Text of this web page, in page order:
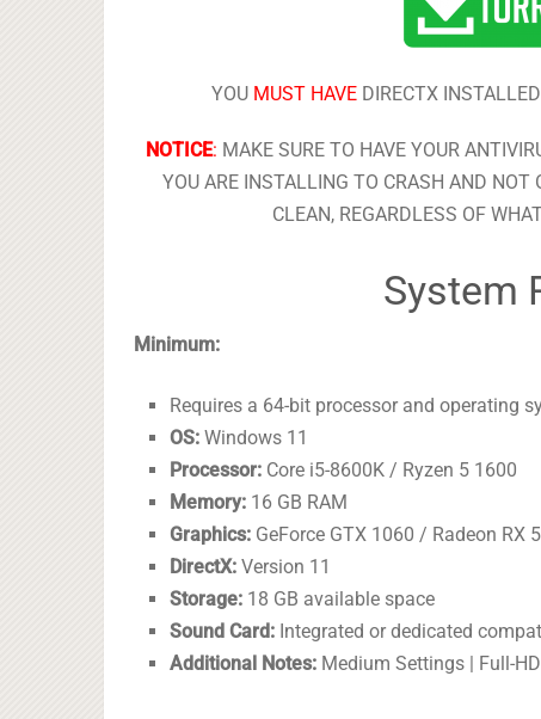
YOU MUST HAVEDIRECTX
NOTICE: MAKE SURE TO HAVE YOUR
YOU ARE INSTALLING TO CRASH AND
CLEAN, REGARDLESS OF
System
Minimum:
Requires a 64-bit processor and operating
OS: Windows 11
Processor: Core i5-8600K / Ryzen 5 1600
Memory: 16 GB RAM
Graphics: GeForce GTX 1060 / Radeon RX
DirectX: Version 11
Storage: 18 GB available space
Sound Card: Integrated or dedicated
Additional Notes: Medium Settings | Full-